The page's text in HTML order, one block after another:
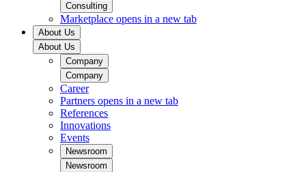
Consulting
Marketplace opens in a new tab
About Us
About Us
Company
Company
Career
Partners opens in a new tab
References
Innovations
Events
Newsroom
Newsroom